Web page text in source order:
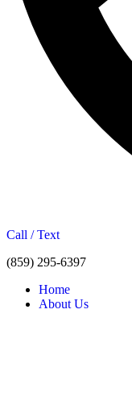
Call / Text
(859) 295-6397
Home
About Us